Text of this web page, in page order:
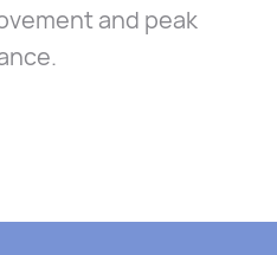
and peak